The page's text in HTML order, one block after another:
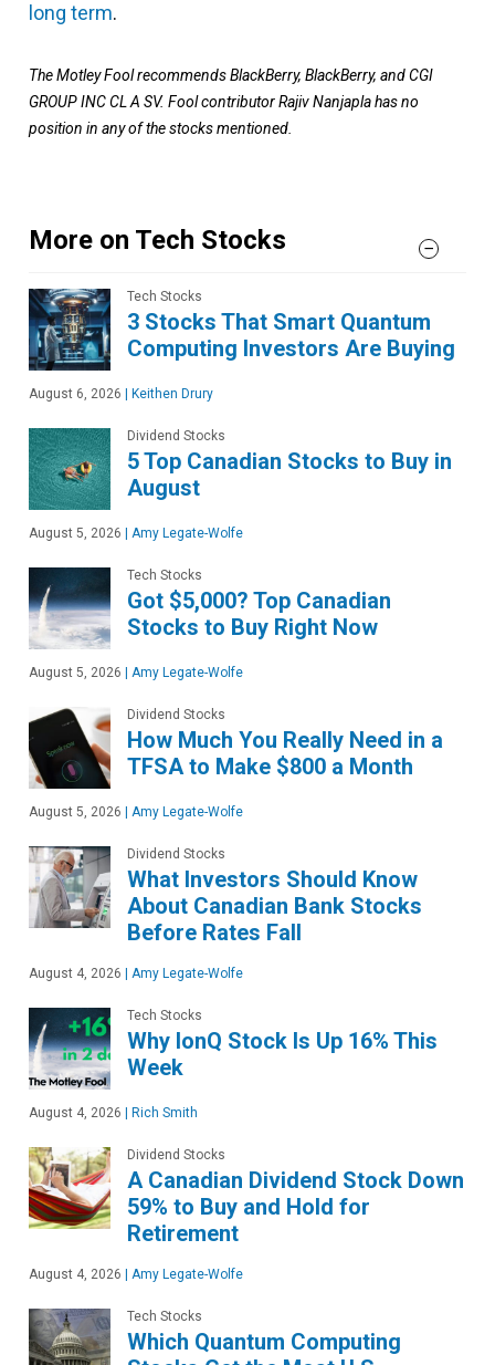
long term.
The Motley Fool recommends BlackBerry, BlackBerry, and CGI
GROUP INC CL A SV. Fool contributor Rajiv Nanjapla has no
position in any of the stocks mentioned.
More on Tech Stocks
Tech Stocks
3 Stocks That Smart Quantum
Computing Investors Are Buying
August 6, 2026 Keithen Drury
Dividend Stocks
5 Top Canadian Stocks to Buy in
August
August 5, 2026 Amy Legate-Wolfe
Tech Stocks
Got $5,000? Top Canadian
Stocks to Buy Right Now
August 5, 2026 Amy Legate-Wolfe
Dividend Stocks
How Much You Really Need in a
TFSA to Make $800 a Month
August 5, 2026 Amy Legate-Wolfe
Dividend Stocks
What Investors Should Know
About Canadian Bank Stocks
Before Rates Fall
August 4, 2026 Amy Legate-Wolfe
Tech Stocks
Why IonQ Stock Is Up 16% This
Week
August 4, 2026 Rich Smith
Dividend Stocks
A Canadian Dividend Stock Down
59% to Buy and Hold for
Retirement
August 4, 2026 Amy Legate-Wolfe
Tech Stocks
Which Quantum Computing